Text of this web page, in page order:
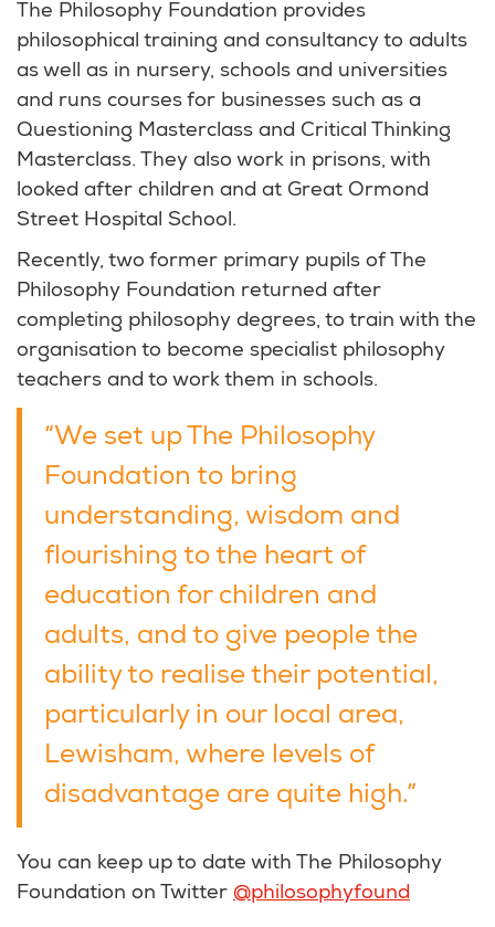
The Philosophy Foundation provides
philosophical training and consultancy to adults
as well as in nursery, schools and universities
and runs courses for businesses such as a
Questioning Masterclass and Critical Thinking
Masterclass. They also work in prisons, with
looked after children and at Great Ormond
Street Hospital School.
Recently, two former primary pupils of The
Philosophy Foundation returned after
completing philosophy degrees, to train with the
organisation to become specialist philosophy
teachers and to work them in schools.
“We set up The Philosophy
Foundation to bring
understanding, wisdom and
flourishing to the heart of
education for children and
adults, and to give people the
ability to realise their potential,
particularly in our local area,
Lewisham, where levels of
disadvantage are quite high.”
You can keep up to date with The Philosophy
Foundation on Twitter @philosophyfound